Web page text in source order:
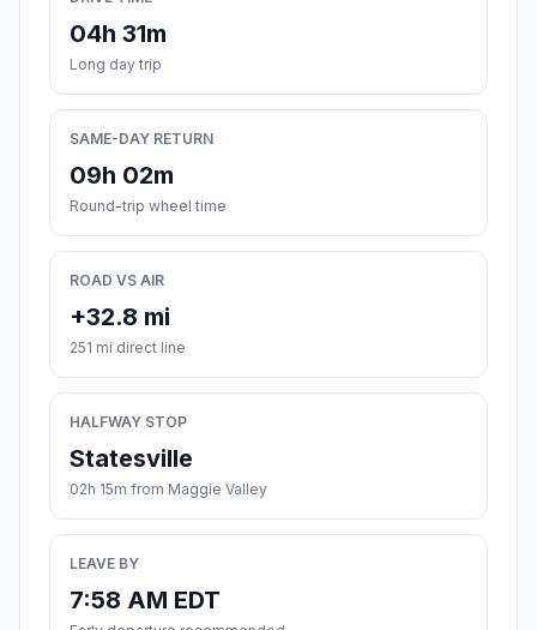
04h 31m
Long day trip
SAME-DAY RETURN
09h 02m
Round-trip wheel time
ROAD VS AIR
+32.8 mi
251 mi direct line
HALFWAY STOP
Statesville
02h 15m from Maggie Valley
LEAVE BY
7:58 AM EDT